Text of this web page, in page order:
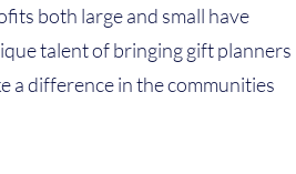
both large and small have
talent of bringing gift planners
a difference in the communities